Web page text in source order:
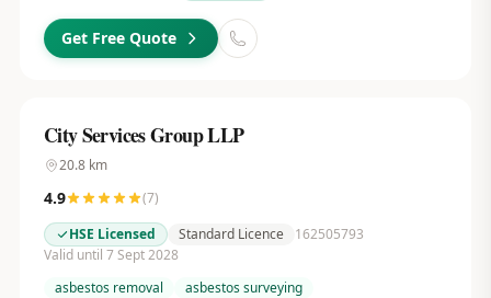
Get Free Quote
City Services Group LLP
20.8km
4.9 (7)
HSE Licensed
Standard Licence
162505793
Valid until 7 Sept 2028
asbestos removal
asbestos surveying